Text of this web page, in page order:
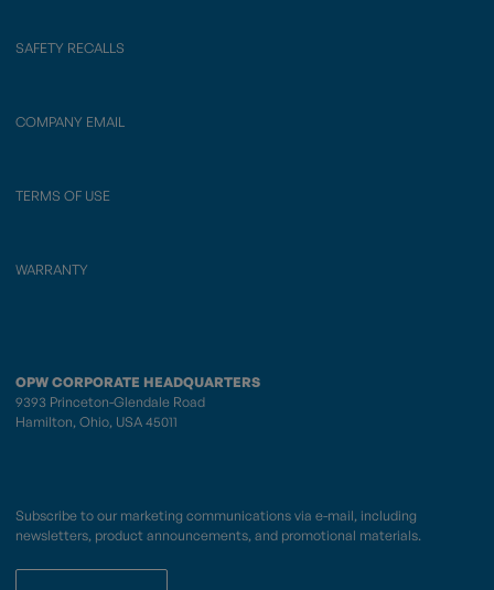
SAFETY RECALLS
COMPANY EMAIL
TERMS OF USE
WARRANTY
OPW CORPORATE HEADQUARTERS
9393 Princeton-Glendale Road
Hamilton, Ohio, USA 45011
Subscribe to our marketing communications via e-mail, including
newsletters, product announcements, and promotional materials.